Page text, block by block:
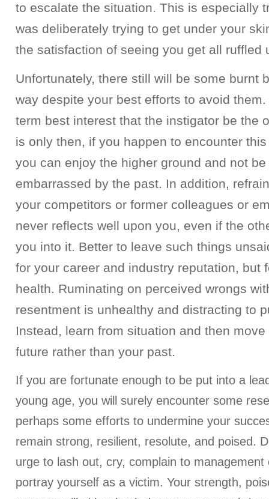
to escalate the situation. This is especially
was deliberately trying to get under your
the satisfaction of seeing you get all ruffled
Unfortunately, there still will be some burnt
way despite your best efforts to avoid
term best interest that the instigator be the
is only then, if you happen to encounter
you can enjoy the higher ground and not
embarrassed by the past. In addition,
your competitors or former colleagues or
never reflects well upon you, even if the
you into it. Better to leave such things
for your career and industry reputation, but
health. Ruminating on perceived wrongs
resentment is unhealthy and distracting to
Instead, learn from situation and then
future rather than your past.
If you are fortunate enough to be put into a
young age, you will surely encounter some
perhaps some efforts to undermine your
remain strong, resilient, resolute, and poised.
urge to lash out, cry, complain to
portray yourself as a victim. Your strength,